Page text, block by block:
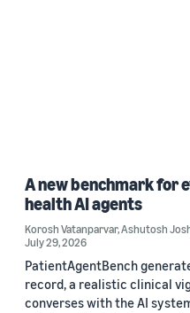
A new benchmark for
health AI agents
Korosh Vatanparvar,Ashutosh
July 29, 2026
PatientAgentBench
record, a realistic clinical
converses with the AI